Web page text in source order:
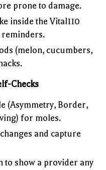
prone to damage.
inside the Vital110
reminders.
(melon, cucumbers,
Checks
(Asymmetry, Border,
for moles.
and capture
to show a provider any